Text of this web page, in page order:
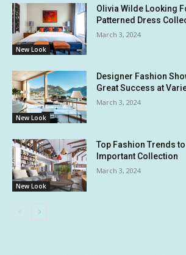
New Look
Olivia Wilde Looking
Patterned Dress
March 3, 2024
New Look
Designer Fashion
Great Success at
March 3, 2024
New Look
Top Fashion Trends
Important Collection
March 3, 2024